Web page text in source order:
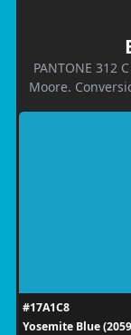
PANTONE 312
Moore.
#17A1C8
Yosemite Blue